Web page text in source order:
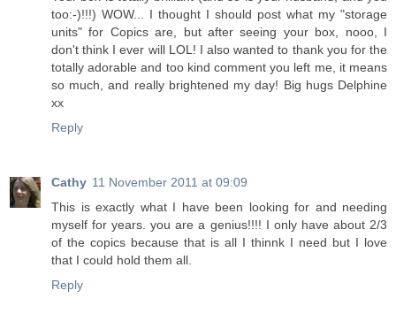
too:-)!!!) WOW... I thought I should post what my "storage
units" for Copics are, but after seeing your box, nooo, I
don't think I ever will LOL! I also wanted to thank you for the
totally adorable and too kind comment you left me, it means
so much, and really brightened my day! Big hugs Delphine
xx
Reply
Cathy 11 November 2011 at 09:09
This is exactly what I have been looking for and needing
myself for years. you are a genius!!!! I only have about 2/3
of the copics because that is all I thinnk I need but I love
that I could hold them all.
Reply